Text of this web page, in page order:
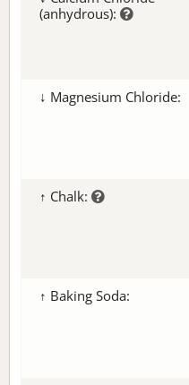
(anhydrous):
↓ Magnesium Chloride:
↑ Chalk:
↑ Baking Soda: